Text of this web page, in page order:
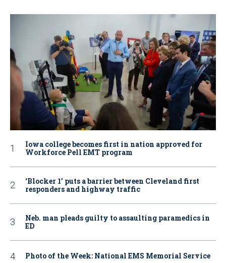
Iowa college becomes first in nation approved for
Workforce Pell EMT program
‘Blocker 1’ puts a barrier between Cleveland first
responders and highway traffic
Neb. man pleads guilty to assaulting paramedics in
ED
Photo of the Week: National EMS Memorial Service